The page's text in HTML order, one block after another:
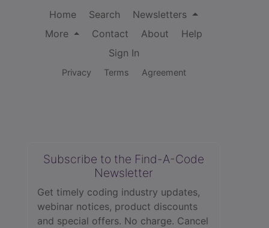
Home Search
Newsletters
More
Contact About
Help
Sign In
Privacy Terms Agreement
Subscribe to the Find-A-Code
Newsletter
Get timely coding industry updates,
webinar notices, product discounts
and special offers. No charge. Cancel